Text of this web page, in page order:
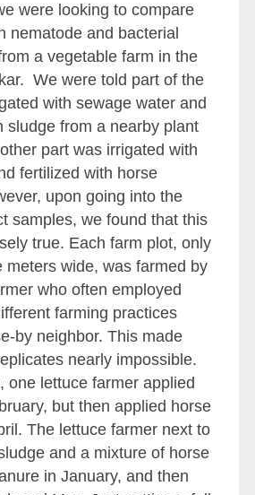
were looking to compare
nematode and bacterial
a vegetable farm in the
We were told part of the
with sewage water and
sludge from a nearby plant
part was irrigated with
fertilized with horse
upon going into the
samples, we found that this
true. Each farm plot, only
meters wide, was farmed by
who often employed
farming practices
by neighbor. This made
nearly impossible.
one lettuce farmer applied
but then applied horse
The lettuce farmer next to
and a mixture of horse
in January, and then